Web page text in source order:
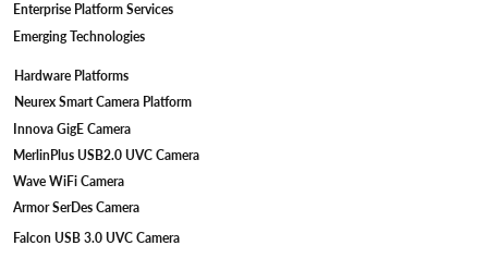
Enterprise Platform Services
Emerging Technologies
Hardware Platforms
Neurex Smart Camera Platform
Innova GigE Camera
MerlinPlus USB2.0 UVC Camera
Wave WiFi Camera
Armor SerDes Camera
Falcon USB 3.0 UVC Camera